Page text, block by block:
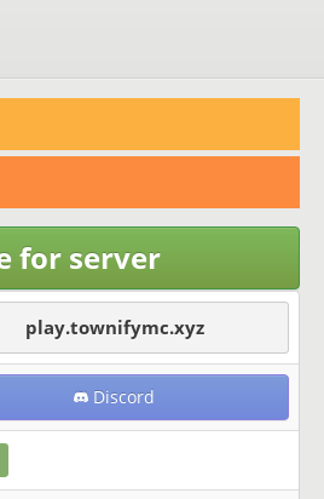
for server
play.townifymc.xyz
Discord